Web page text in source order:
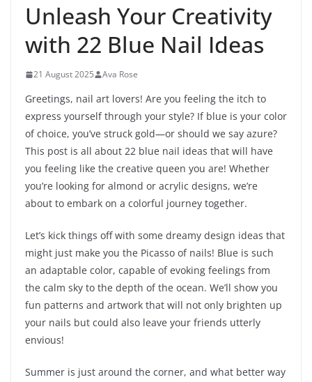
Unleash Your Creativity
with 22 Blue Nail Ideas
21 August 2025 Ava Rose
Greetings, nail art lovers! Are you feeling the itch to
express yourself through your style? If blue is your color
of choice, you’ve struck gold—or should we say azure?
This post is all about 22 blue nail ideas that will have
you feeling like the creative queen you are! Whether
you’re looking for almond or acrylic designs, we’re
about to embark on a colorful journey together.
Let’s kick things off with some dreamy design ideas that
might just make you the Picasso of nails! Blue is such
an adaptable color, capable of evoking feelings from
the calm sky to the depth of the ocean. We’ll show you
fun patterns and artwork that will not only brighten up
your nails but could also leave your friends utterly
envious!
Summer is just around the corner, and what better way